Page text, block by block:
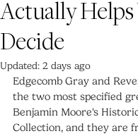
Actually Helps
Decide
Updated: 2 days ago
Edgecomb Gray and
the two most specified
Benjamin Moore's
Collection, and they are